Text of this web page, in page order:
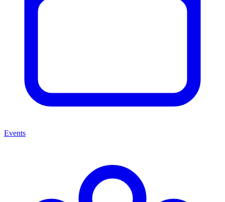
Events